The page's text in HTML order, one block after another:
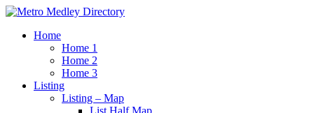
Home
Home 1
Home 2
Home 3
Listing
Listing – Map
List Half Map